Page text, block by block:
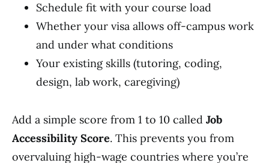
Schedule fit with your course load
Whether your visa allows off-campus work
and under what conditions
Your existing skills (tutoring, coding,
design, lab work, caregiving)
Add a simple score from 1 to 10 called Job
Accessibility Score. This prevents you from
overvaluing high-wage countries where you’re